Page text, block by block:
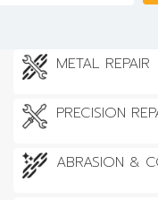
METAL REPAIR
PRECISION
ABRASION &